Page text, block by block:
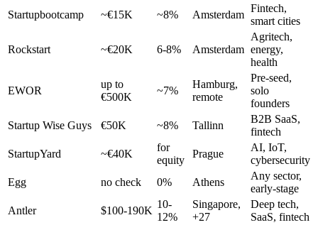
Startupbootcamp
~€15K ~8% Amsterdam
Fintech,
smart cities
Rockstart ~€20K 6-8% Amsterdam
Agritech,
energy,
health
EWOR
up to
€500K
~7%
Hamburg,
remote
Pre-seed,
solo
founders
Startup Wise Guys
€50K ~8% Tallinn
B2B SaaS,
fintech
StartupYard
~€40K
for
equity
Prague
AI, IoT,
cybersecurity
Egg
no check 0% Athens
Any sector,
early-stage
Antler
$100-190K
10-
12%
Singapore,
+27
Deep tech,
SaaS, fintech